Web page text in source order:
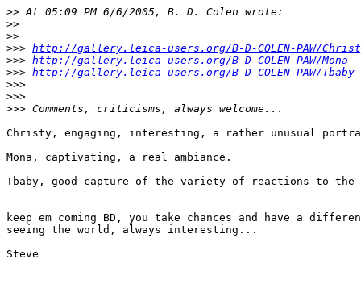
>> At 05:09 PM 6/6/2005, B. D. Colen wrote:
>>
>>
>>> http://gallery.leica-users.org/B-D-COLEN-PAW/
>>> http://gallery.leica-users.org/B-D-COLEN-PAW/Mona
>>> http://gallery.leica-users.org/B-D-COLEN-PAW/Tbaby
>>>
>>>
>>> Comments, criticisms, always welcome...
Christy, engaging, interesting, a rather unusual
Mona, captivating, a real ambiance.
Tbaby, good capture of the variety of reactions to
keep em coming BD, you take chances and have a
seeing the world, always interesting...
Steve